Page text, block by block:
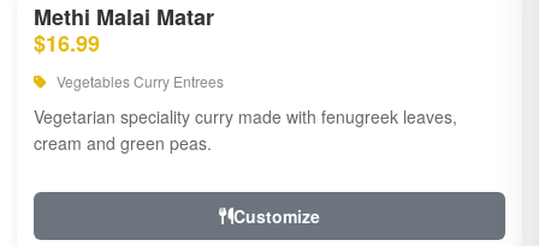
Methi Malai Matar
$16.99
Vegetables Curry Entrees
Vegetarian speciality curry made with fenugreek leaves,
cream and green peas.
Customize